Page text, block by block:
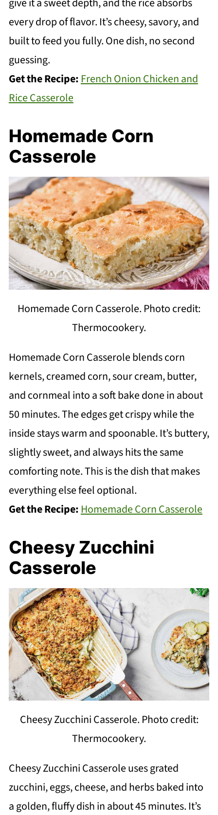
every drop of flavor. It’s cheesy, savory, and
built to feed you fully. One dish, no second
guessing.
Get the Recipe: French Onion Chicken and
Rice Casserole
Homemade Corn
Casserole
Homemade Corn Casserole. Photo credit:
Thermocookery.
Homemade Corn Casserole blends corn
kernels, creamed corn, sour cream, butter,
and cornmeal into a soft bake done in about
50 minutes. The edges get crispy while the
inside stays warm and spoonable. It’s buttery,
slightly sweet, and always hits the same
comforting note. This is the dish that makes
everything else feel optional.
Get the Recipe: Homemade Corn Casserole
Cheesy Zucchini
Casserole
Cheesy Zucchini Casserole. Photo credit:
Thermocookery.
Cheesy Zucchini Casserole uses grated
zucchini, eggs, cheese, and herbs baked into
a golden, fluffy dish in about 45 minutes. It’s